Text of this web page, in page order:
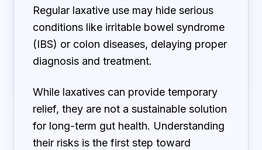
Regular laxative use may hide serious
conditions like irritable bowel syndrome
(IBS) or colon diseases, delaying proper
diagnosis and treatment.
While laxatives can provide temporary
relief, they are not a sustainable solution
for long-term gut health. Understanding
their risks is the first step toward